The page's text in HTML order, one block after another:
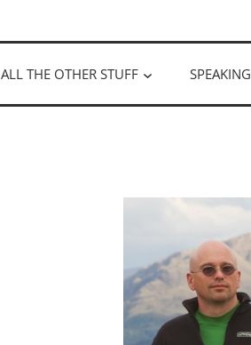
ALL THE OTHER STUFF SPEAKING